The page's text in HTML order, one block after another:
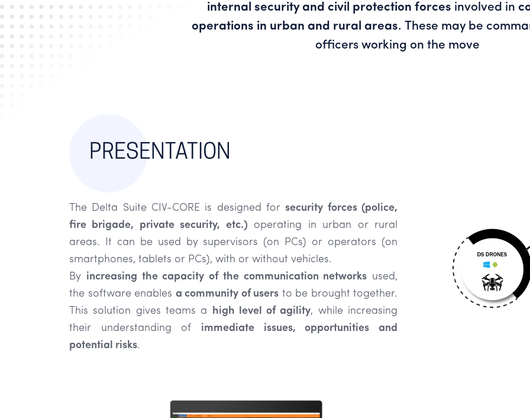
internal security and civil protection forces involved in
operations in urban and rural areas. These may be
officers working on the move
PRESENTATION
The Delta Suite CIV-CORE is designed forsecurity forces (police,
fire brigade, private security, etc.) operating in urban or rural
areas. It can be used by supervisors (on PCs) or operators (on
smartphones, tablets or PCs), with or without vehicles.
By increasing the capacity of the communication networks used,
the software enables a community of users to be brought together.
This solution gives teams a
high level of agility, while increasing
their understanding of immediate issues, opportunities and
potential risks.